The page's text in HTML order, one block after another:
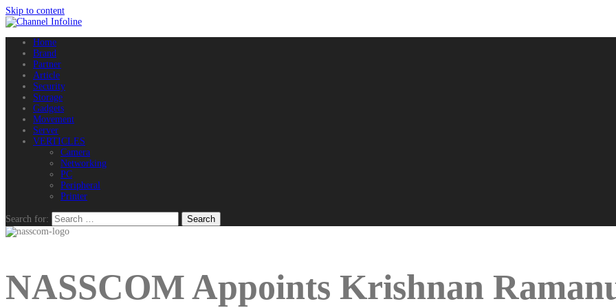
Skip to content
Home
Brand
Partner
Article
Security
Storage
Gadgets
Movement
Server
VERTICLES
Camera
Networking
PC
Peripheral
Printer
Search for:
NASSCOM Appoints Krishnan